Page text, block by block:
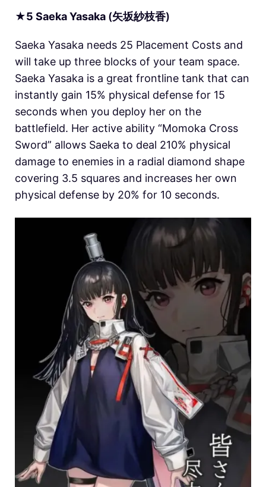
★5 SaekaYasaka (矢坂紗枝香)
Saeka Yasaka needs 25 Placement Costs and
will take up three blocks of your team space.
Saeka Yasaka is a great frontline tank that can
instantly gain 15% physical defense for 15
seconds when you deploy her on the
battlefield. Her active ability “Momoka Cross
Sword” allows Saeka to deal 210% physical
damage to enemies in a radial diamond shape
covering 3.5 squares and increases her own
physical defense by 20% for 10 seconds.